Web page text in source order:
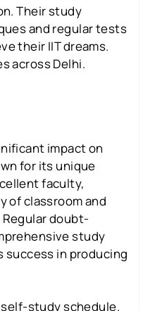
Their study
and regular tests
their IIT dreams.
across Delhi.
impact on
for its unique
faculty,
of classroom and
doubt-
study
in producing
study schedule.